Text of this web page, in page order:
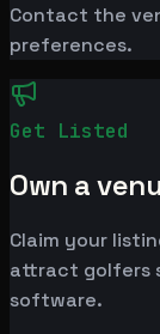
Contact the
preferences.
Get Listed
Own a
Claim your
attract golfers
software.